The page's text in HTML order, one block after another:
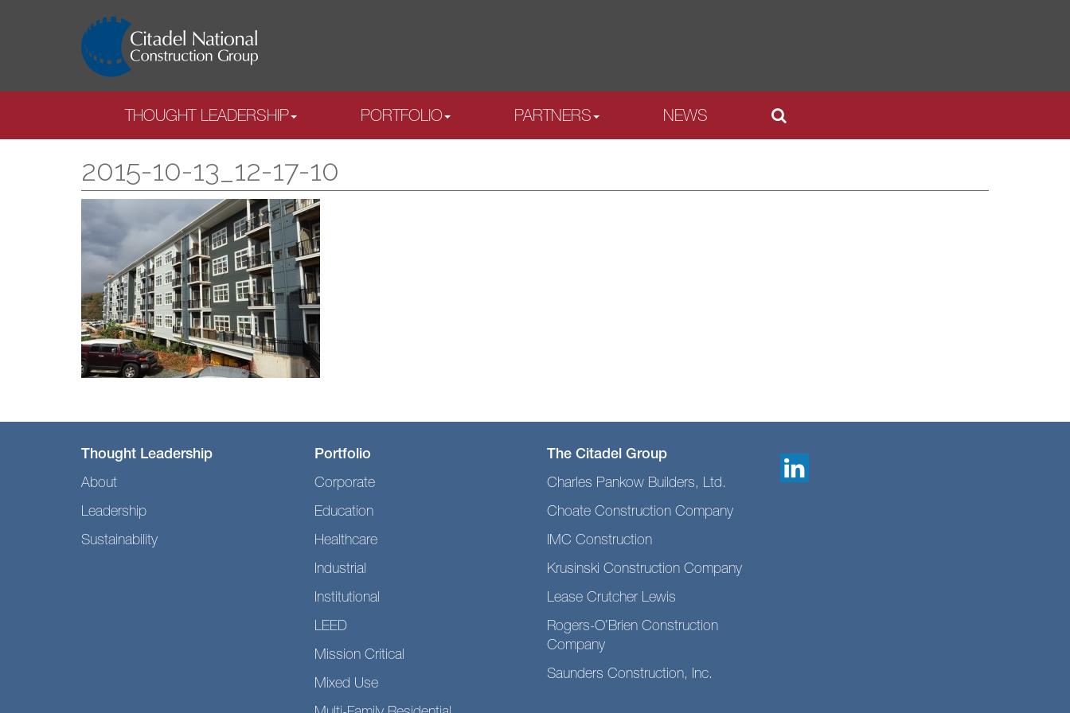
THOUGHT LEADERSHIP PORTFOLIO PARTNERS NEWS
2015-10-13_12-17-10
Thought Leadership
About
Leadership
Sustainability
Portfolio
Corporate
Education
Healthcare
Industrial
Institutional
LEED
Mission Critical
Mixed Use
The Citadel Group
Charles Pankow Builders, Ltd.
Choate Construction Company
IMC Construction
Krusinski Construction Company
Lease Crutcher Lewis
Rogers-O’Brien Construction
Company
Saunders Construction, Inc.